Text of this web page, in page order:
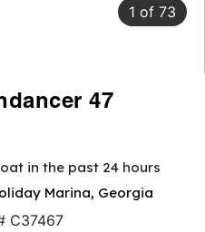
1 of 73
47
in the past 24 hours
Marina, Georgia
C37467